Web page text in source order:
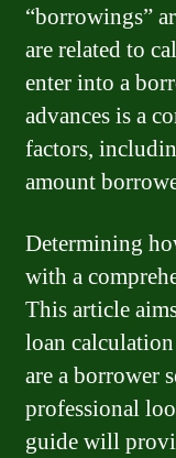
“borrowings”
are related to
enter into a
advances is a
factors,
amount
Determining
with a
This article
loan
are a borrower
professional
guide will